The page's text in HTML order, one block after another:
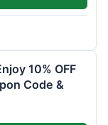
10% OFF
Code &